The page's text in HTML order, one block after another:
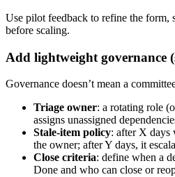
Use pilot feedback to refine the form,
before scaling.
Add lightweight governance
Governance doesn’t mean a
Triage owner: a rotating role
assigns unassigned
Stale‑item policy: after X days
the owner; after Y days, it
Close criteria: define when a
Done and who can close or